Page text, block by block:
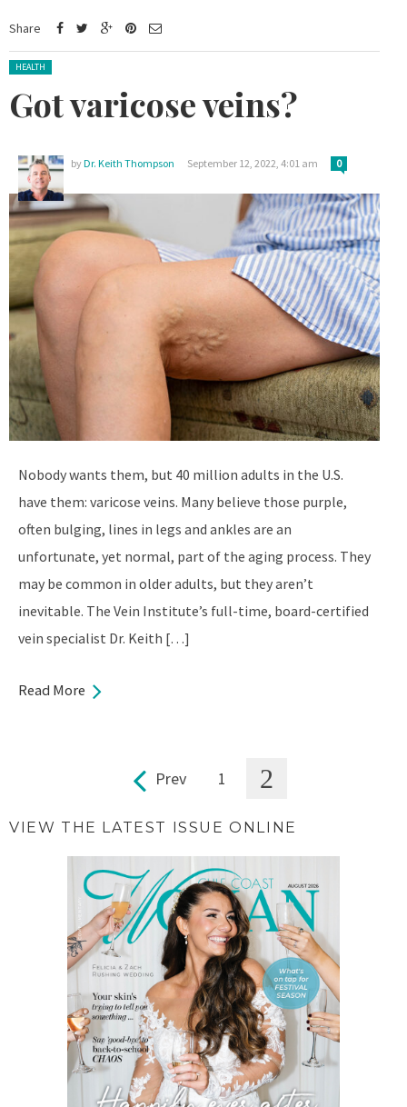
Share
Posted in:
HEALTH
Got varicose veins?
byDr. Keith Thompson September 12, 2022, 4:01 am 0
Nobody wants them, but 40 million adults in the U.S.
have them: varicose veins. Many believe those purple,
often bulging, lines in legs and ankles are an
unfortunate, yet normal, part of the aging process. They
may be common in older adults, but they aren’t
inevitable. The Vein Institute’s full-time, board-certified
vein specialist Dr. Keith […]
Read More
Prev 1 2
VIEW THE LATEST ISSUE ONLINE